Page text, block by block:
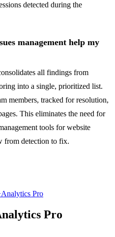
detected during the
management help my
all findings from
into a single, prioritized list.
members, tracked for resolution,
This eliminates the need for
tools for website
from detection to fix.
Pro
Pro